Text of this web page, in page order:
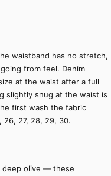
waistband has no stretch,
from feel. Denim
at the waist after a full
slightly snug at the waist is
first wash the fabric
27, 28, 29, 30.
deep olive — these